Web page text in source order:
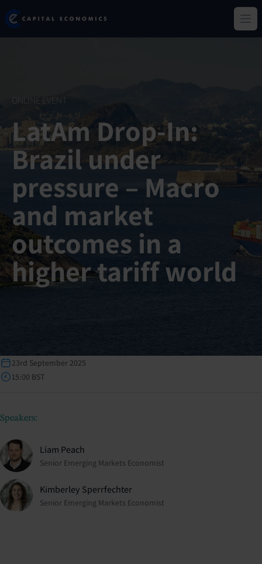
Skip
toCapital Economics
ONLINE EVENT
LatAm Drop-In:
Brazil under
pressure – Macro
and market
outcomes in a
higher tariff world
23rd September 2025
15:00 BST
Speakers:
Liam Peach
Senior Emerging Markets Economist
Kimberley Sperrfechter
Senior Emerging Markets Economist